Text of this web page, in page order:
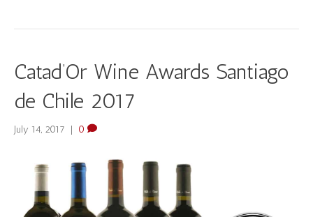
Catad’Or Wine Awards Santiago
de Chile 2017
July 14, 2017 | 0